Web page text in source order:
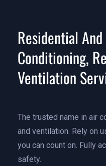
Residential
Conditioning,
Ventilation
The trusted name in air
and ventilation. Rely on
you can count on. Fully
safety.